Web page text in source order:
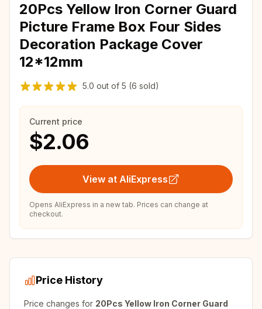
20Pcs Yellow Iron Corner Guard
Picture Frame Box Four Sides
Decoration Package Cover
12*12mm
5.0 out of 5 (6 sold)
Current price
$2.06
View at AliExpress
Opens AliExpress in a new tab. Prices can change at
checkout.
Price History
Price changes for 20Pcs Yellow Iron Corner Guard